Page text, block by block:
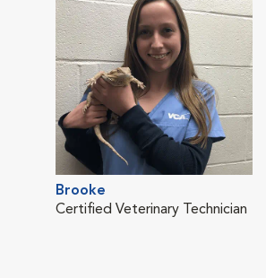
Brooke
Certified Veterinary Technician